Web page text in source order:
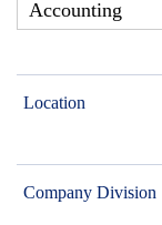
Location
Company Division